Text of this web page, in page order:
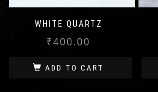
WHITE QUARTZ
₹400.00
ADD TO CART